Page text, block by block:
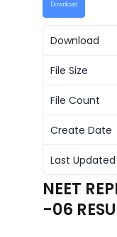
Download
Download
File Size
File Count
Create Date
Last Updated
NEET
-06